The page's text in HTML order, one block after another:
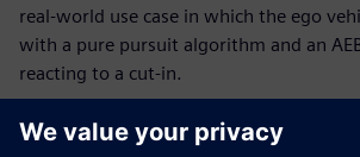
real-world use case in which the ego
with a pure pursuit algorithm and an
reacting to a cut-in.
Maak kennis met